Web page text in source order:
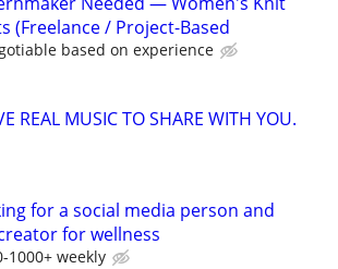
(Freelance / Project-Based
based on experience
REAL MUSIC TO SHARE WITH YOU.
for a social media person and
for wellness
1000+ weekly